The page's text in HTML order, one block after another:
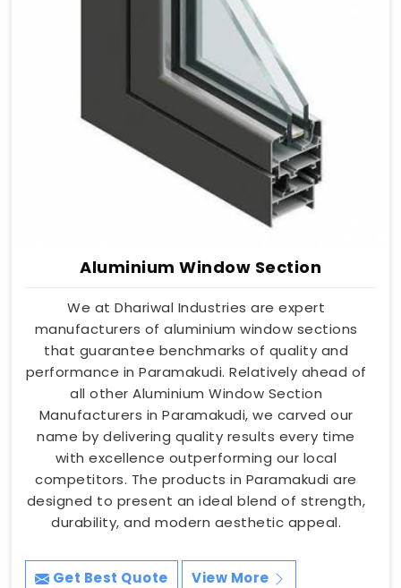
Aluminium Window Section
We at Dhariwal Industries are expert
manufacturers of aluminium window sections
that guarantee benchmarks of quality and
performance in Paramakudi. Relatively ahead of
all other Aluminium Window Section
Manufacturers in Paramakudi, we carved our
name by delivering quality results every time
with excellence outperforming our local
competitors. The products in Paramakudi are
designed to present an ideal blend of strength,
durability, and modern aesthetic appeal.
Get Best Quote View More